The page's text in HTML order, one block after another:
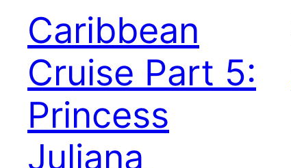
Caribbean
Cruise Part 5:
Princess
Juliana